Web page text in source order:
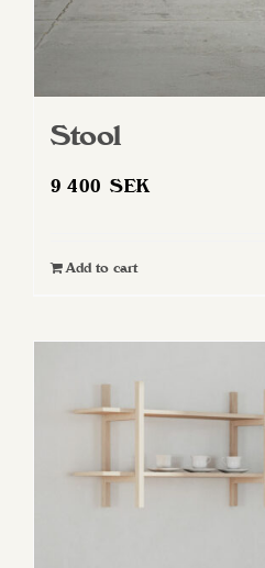
Stool
9 400SEK
Add to cart